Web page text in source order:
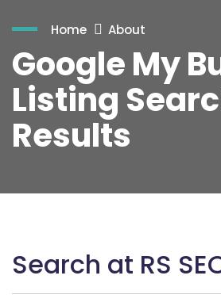
Home About
Google My
Listing
Results
Search at RS